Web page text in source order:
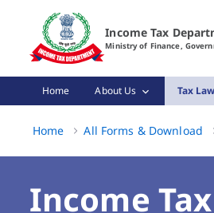
Income Tax Forms Page Loaded
Income Tax
Ministry of Finance,
Home About Us Tax
Home All Forms & Download
Income